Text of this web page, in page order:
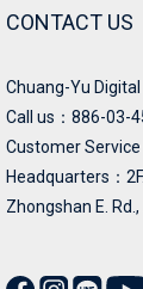
CONTACT US
Chuang-Yu Digital
Call us：886-03-
Customer
Headquarters：
Zhongshan E.